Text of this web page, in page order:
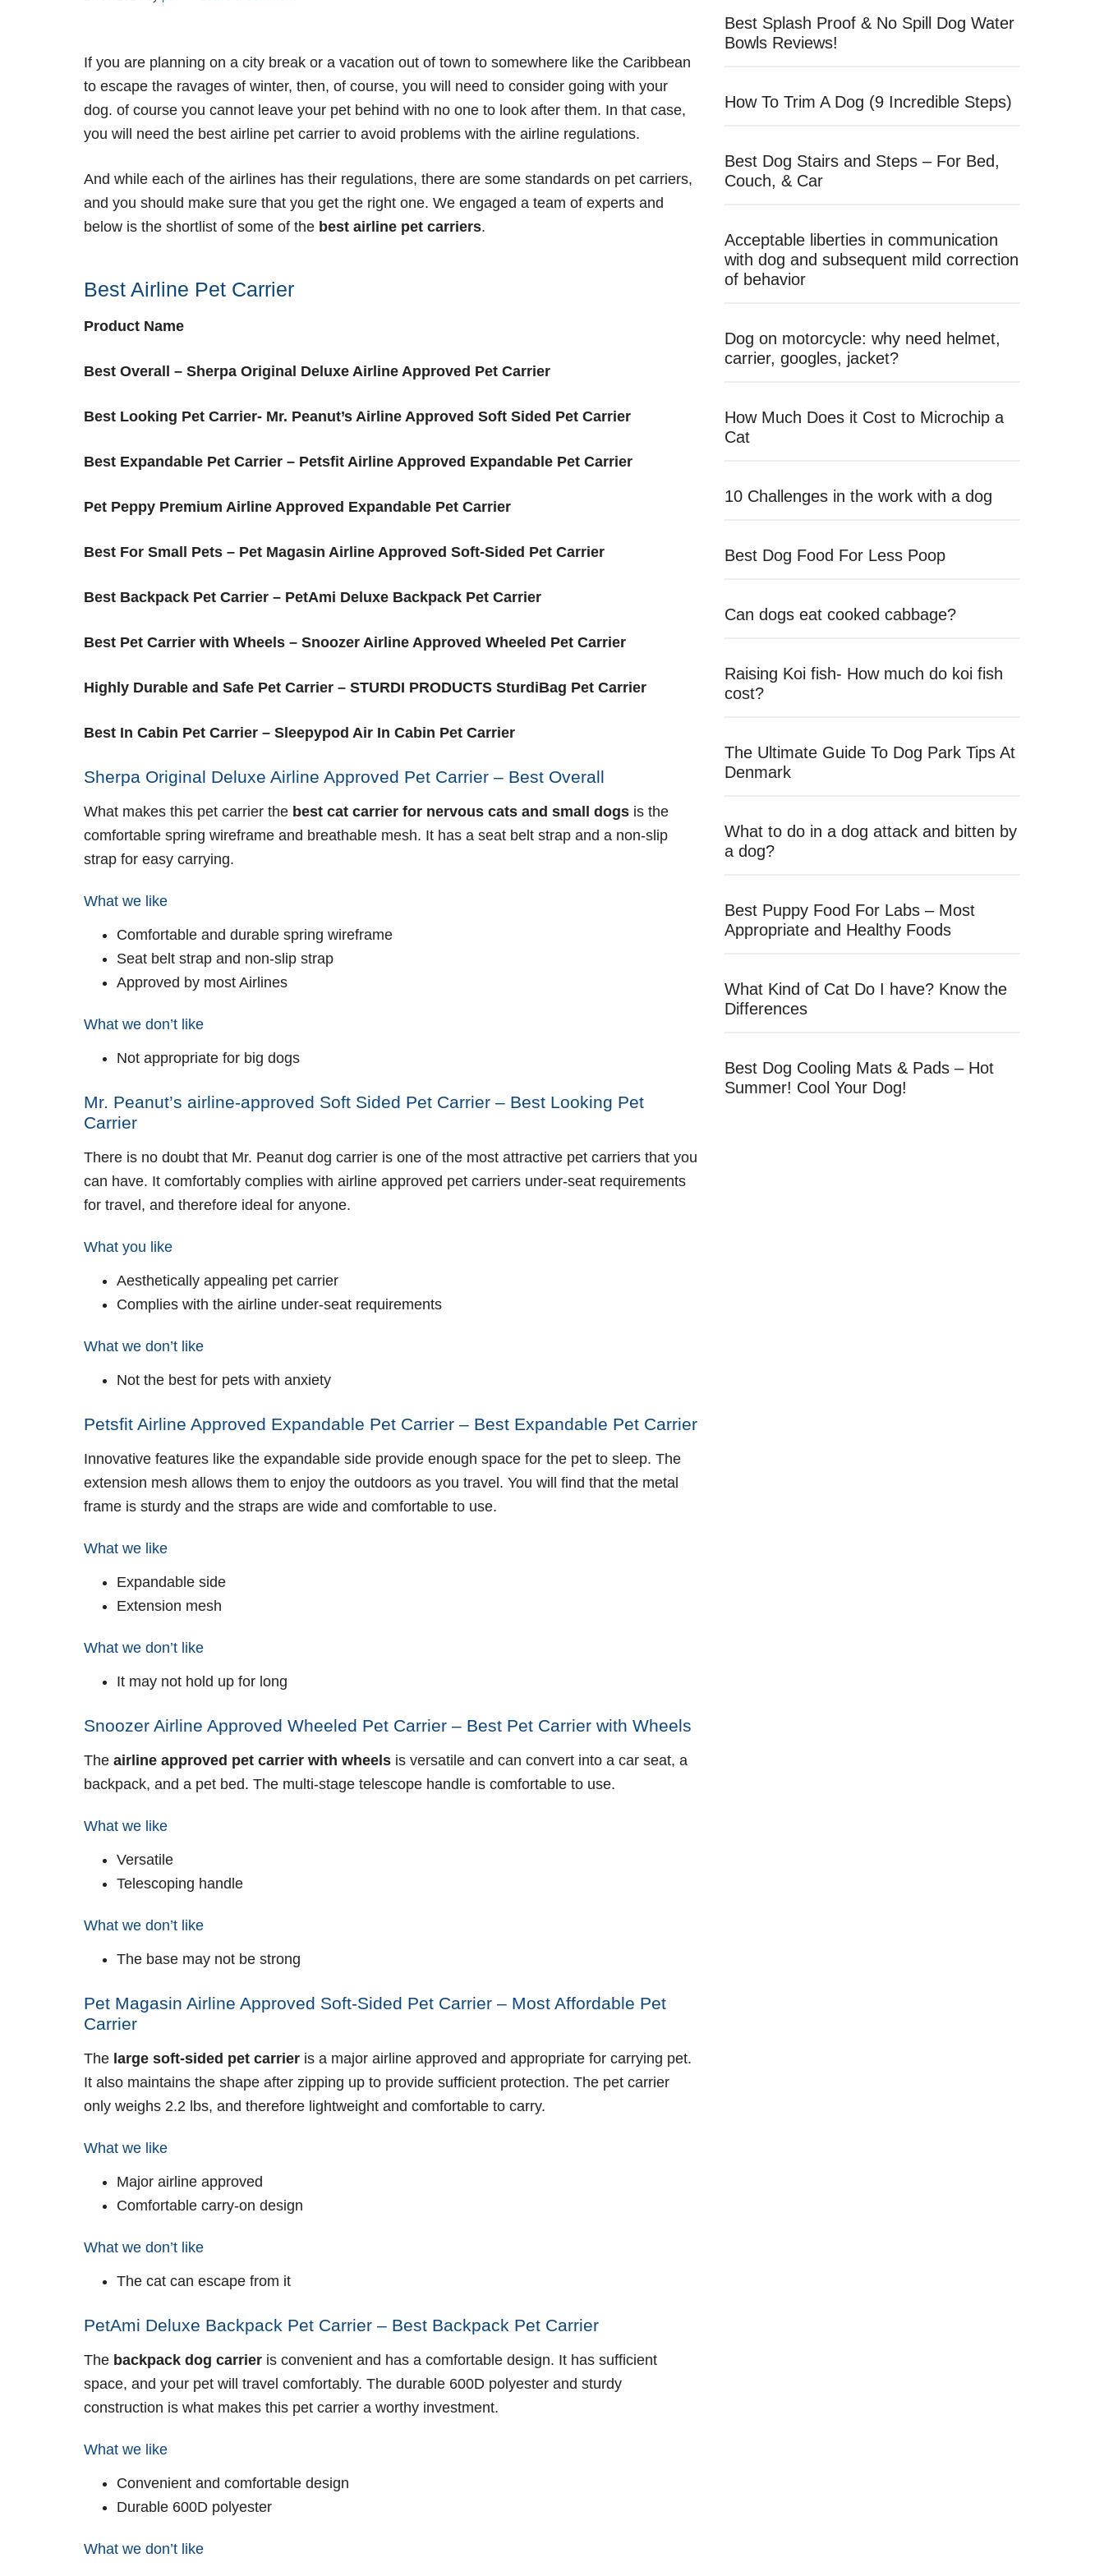
If you are planning on a city break or a vacation out of town to somewhere like the Caribbean
to escape the ravages of winter, then, of course, you will need to consider going with your
dog. of course you cannot leave your pet behind with no one to look after them. In that case,
you will need the best airline pet carrier to avoid problems with the airline regulations.
And while each of the airlines has their regulations, there are some standards on pet carriers,
and you should make sure that you get the right one. We engaged a team of experts and
below is the shortlist of some of the best airline pet carriers.
Best Airline Pet Carrier
Product Name
Best Overall – Sherpa Original Deluxe Airline Approve​​​​​d Pet Carrier
Best Looking Pet Carrier- Mr. Peanut’s Airline Approved Soft Sided Pet Carrier
Best Expandable Pet Carrier – Petsfit Airline Approved Expandable Pet Carrier
Pet Peppy Premium Airline Approved Expandable Pet Carrier
​Best For Small Pets – Pet Magasin Airline Approved Soft-Sided Pet Carrier
​Best Backpack Pet Carrier – PetAmi Deluxe Backpack Pet Carrier
​Best Pet Carrier with Wheels – Snoozer Airline Approved Wheeled Pet Carrier
​Highly Durable and Safe Pet Carrier – STURDI PRODUCTS SturdiBag Pet Carrier
​Best In Cabin Pet Carrier – Sleepypod Air In Cabin Pet Carrier
Sherpa Original Deluxe Airline Approved Pet Carrier – Best Overall
What makes this pet carrier the best cat carrier for nervous cats and small dogs is the
comfortable spring wireframe and breathable mesh. It has a seat belt strap and a non-slip
strap for easy carrying.
What we like
Comfortable and durable spring wireframe
Seat belt strap and non-slip strap
Approved by most Airlines
What we don’t like
Not appropriate for big dogs
Mr. Peanut’s airline-approved Soft Sided Pet Carrier – Best Looking Pet
Carrier
There is no doubt that Mr. Peanut dog carrier is one of the most attractive pet carriers that you
can have. It comfortably complies with airline approved pet carriers under-seat requirements
for travel, and therefore ideal for anyone.
What you like
Aesthetically appealing pet carrier
Complies with the airline under-seat requirements
What we don’t like
Not the best for pets with anxiety
Petsfit Airline Approved Expandable Pet Carrier – Best Expandable Pet Carrier
Innovative features like the expandable side provide enough space for the pet to sleep. The
extension mesh allows them to enjoy the outdoors as you travel. You will find that the metal
frame is sturdy and the straps are wide and comfortable to use.
What we like
Expandable side
Extension mesh
What we don’t like
It may not hold up for long
Snoozer Airline Approved Wheeled Pet Carrier – Best Pet Carrier with Wheels
The airline approved pet carrier with wheels is versatile and can convert into a car seat, a
backpack, and a pet bed. The multi-stage telescope handle is comfortable to use.
What we like
Versatile
Telescoping handle
What we don’t like
The base may not be strong
Pet Magasin Airline Approved Soft-Sided Pet Carrier – Most Affordable Pet
Carrier
The large soft-sided pet carrier is a major airline approved and appropriate for carrying pet.
It also maintains the shape after zipping up to provide sufficient protection. The pet carrier
only weighs 2.2 lbs, and therefore lightweight and comfortable to carry.
What we like
Major airline approved
Comfortable carry-on design
What we don’t like
The cat can escape from it
PetAmi Deluxe Backpack Pet Carrier – Best Backpack Pet Carrier
The backpack dog carrier is convenient and has a comfortable design. It has sufficient
space, and your pet will travel comfortably. The durable 600D polyester and sturdy
construction is what makes this pet carrier a worthy investment.
What we like
Convenient and comfortable design
Durable 600D polyester
What we don’t like
Best Splash Proof & No Spill Dog Water
Bowls Reviews!
How To Trim A Dog (9 Incredible Steps)
Best Dog Stairs and Steps – For Bed,
Couch, & Car
Acceptable liberties in communication
with dog and subsequent mild correction
of behavior
Dog on motorcycle: why need helmet,
carrier, googles, jacket?
How Much Does it Cost to Microchip a
Cat
10 Challenges in the work with a dog
Best Dog Food For Less Poop
Can dogs eat cooked cabbage?
Raising Koi fish- How much do koi fish
cost?
The Ultimate Guide To Dog Park Tips At
Denmark
What to do in a dog attack and bitten by
a dog?
Best Puppy Food For Labs – Most
Appropriate and Healthy Foods
What Kind of Cat Do I have? Know the
Differences
Best Dog Cooling Mats & Pads – Hot
Summer! Cool Your Dog!